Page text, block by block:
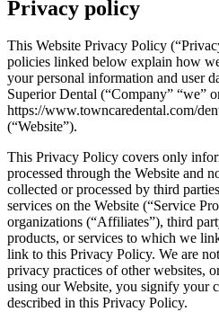
Privacy policy
This Website Privacy Policy
policies linked below explain how
your personal information and user
Superior Dental (“Company” “we”
https://www.towncaredental.com/
(“Website”).
This Privacy Policy covers only
processed through the Website and
collected or processed by third
services on the Website (“Service
organizations (“Affiliates”), third
products, or services to which we
link to this Privacy Policy. We are
privacy practices of other websites,
using our Website, you signify your
described in this Privacy Policy.